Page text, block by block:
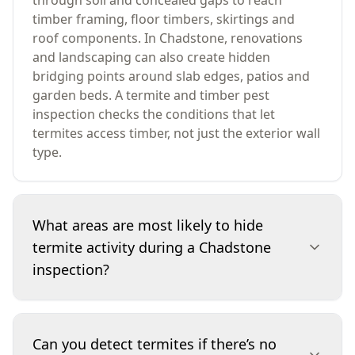
timber framing, floor timbers, skirtings and
roof components. In Chadstone, renovations
and landscaping can also create hidden
bridging points around slab edges, patios and
garden beds. A termite and timber pest
inspection checks the conditions that let
termites access timber, not just the exterior wall
type.
What areas are most likely to hide
termite activity during a Chadstone
inspection?
present), the perimeter at ground level,
Can you detect termites if there’s no